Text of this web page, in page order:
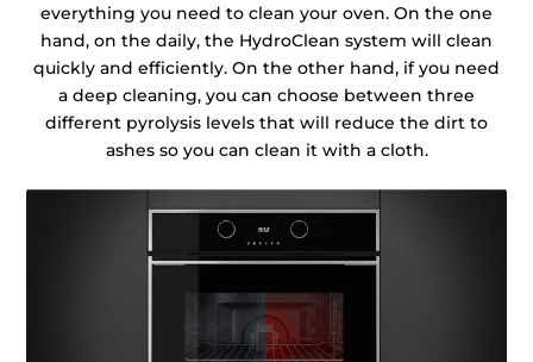
everything you need to clean your oven. On the one
hand, on the daily, the HydroClean system will clean
quickly and efficiently. On the other hand, if you need
a deep cleaning, you can choose between three
different pyrolysis levels that will reduce the dirt to
ashes so you can clean it with a cloth.